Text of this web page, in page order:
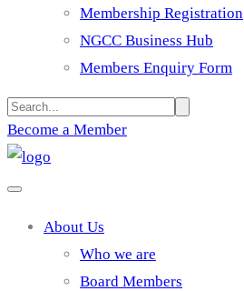
Membership Registration
NGCC Business Hub
Members Enquiry Form
Become a Member
About Us
Who we are
Board Members